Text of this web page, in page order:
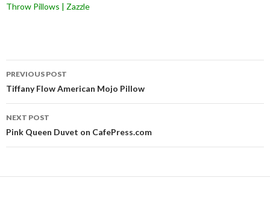
Throw Pillows | Zazzle
Post
navigation
PREVIOUS POST
Tiffany Flow American Mojo Pillow
NEXT POST
Pink Queen Duvet on CafePress.com